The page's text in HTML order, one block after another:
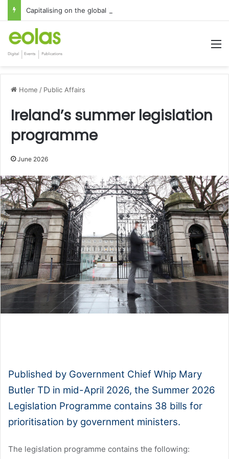
Capitalising on the global interest in the Irish Language
Home / Public Affairs
Ireland’s summer legislation
programme
June 2026
Published by Government Chief Whip Mary
Butler TD in mid-April 2026, the Summer 2026
Legislation Programme contains 38 bills for
prioritisation by government ministers.
The legislation programme contains the following: